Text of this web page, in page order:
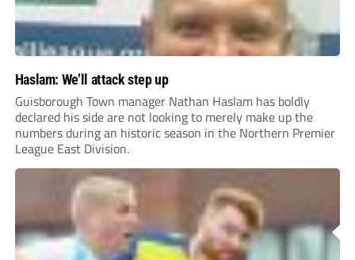
Haslam: We’ll attack step up
Guisborough Town manager Nathan Haslam has boldly
declared his side are not looking to merely make up the
numbers during an historic season in the Northern Premier
League East Division.